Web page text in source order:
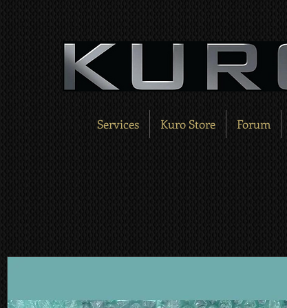
Services Kuro Store Forum